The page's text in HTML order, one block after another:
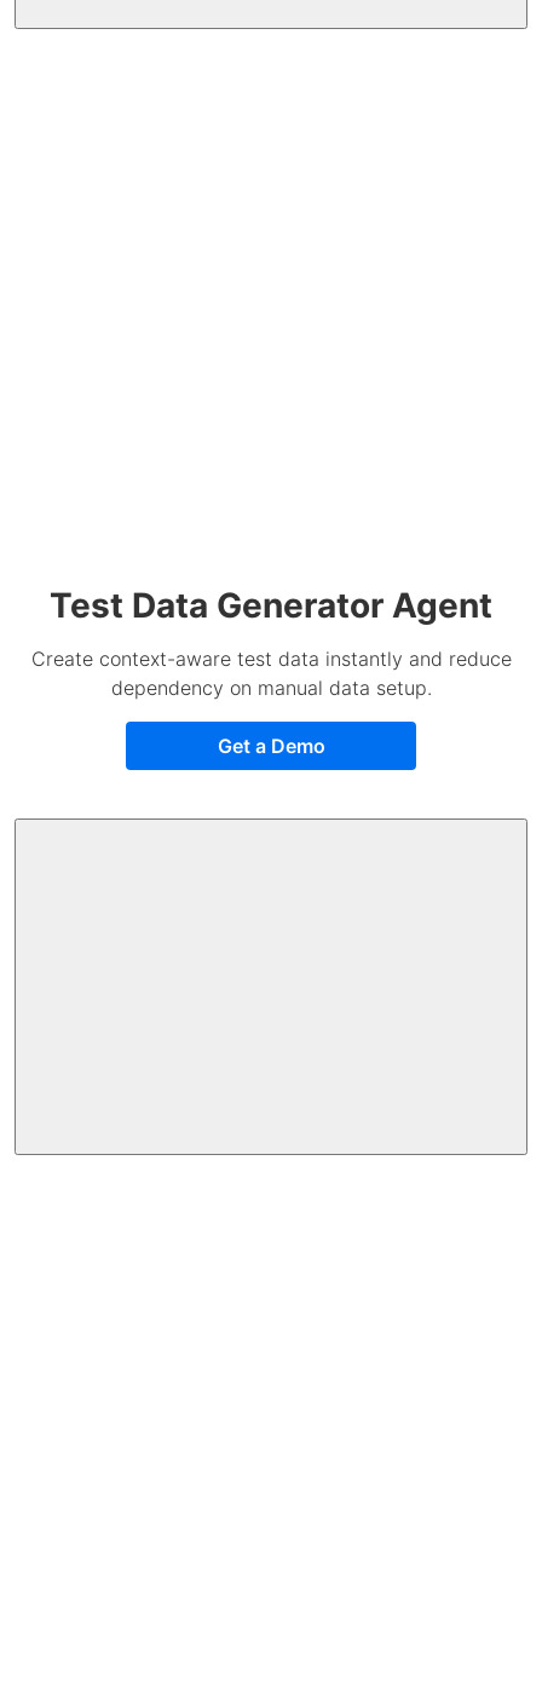
Test Data Generator Agent
Create context-aware test data instantly and reduce
dependency on manual data setup.
Get a Demo